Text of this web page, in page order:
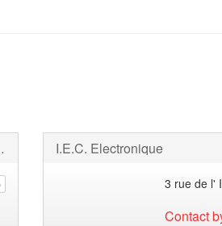
I.E.C. Electronique
3 rue de l'
Contact